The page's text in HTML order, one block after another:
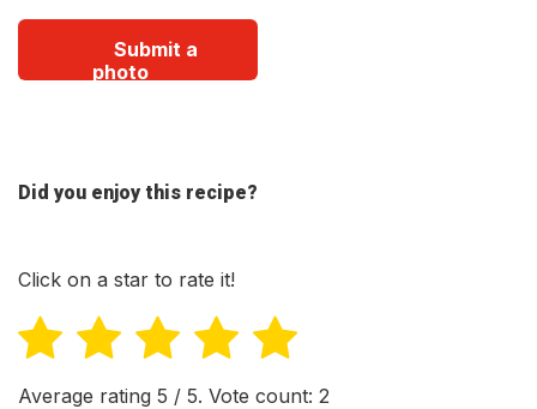
Submit a
photo
Did you enjoy this recipe?
Click on a star to rate it!
Average rating 5 / 5. Vote count: 2